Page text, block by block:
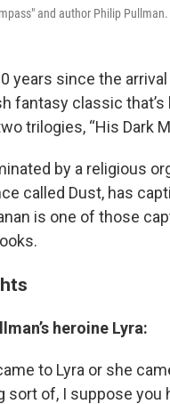
and author Philip
years since the arrival
fantasy classic
trilogies, “His Dark
by a religious
called Dust, has
is one of those
heroine Lyra:
to Lyra or she
sort of, I suppose you